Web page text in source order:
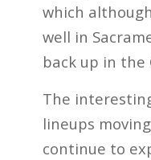
which
well in
back up in the
The
lineups
continue to